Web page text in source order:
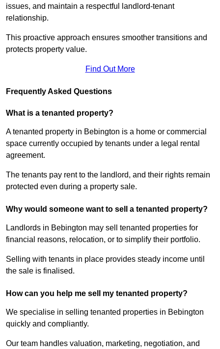
issues, and maintain a respectful landlord-tenant
relationship.
This proactive approach ensures smoother transitions and
protects property value.
Find Out More
Frequently Asked Questions
What is a tenanted property?
A tenanted property in Bebington is a home or commercial
space currently occupied by tenants under a legal rental
agreement.
The tenants pay rent to the landlord, and their rights remain
protected even during a property sale.
Why would someone want to sell a tenanted property?
Landlords in Bebington may sell tenanted properties for
financial reasons, relocation, or to simplify their portfolio.
Selling with tenants in place provides steady income until
the sale is finalised.
How can you help me sell my tenanted property?
We specialise in selling tenanted properties in Bebington
quickly and compliantly.
Our team handles valuation, marketing, negotiation, and